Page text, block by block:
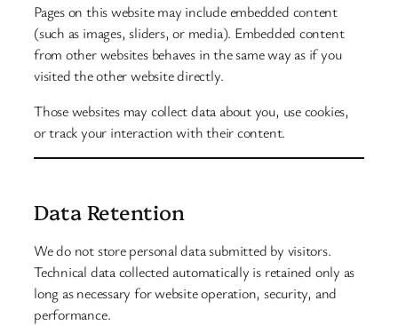
Pages on this website may include embedded content
(such as images, sliders, or media). Embedded content
from other websites behaves in the same way as if you
visited the other website directly.
Those websites may collect data about you, use cookies,
or track your interaction with their content.
Data Retention
We do not store personal data submitted by visitors.
Technical data collected automatically is retained only as
long as necessary for website operation, security, and
performance.